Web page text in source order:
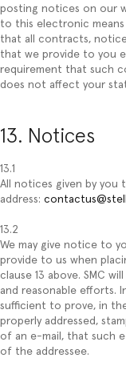
posting notices on our
to this electronic
that all contracts,
that we provide to you
requirement that such
does not affect your
13. Notices
13.1
All notices given by you
address:
13.2
We may give notice to
provide to us when
clause 13 above. SMC
and reasonable efforts.
sufficient to prove, in
properly addressed,
of an e-mail, that such
of the addressee.